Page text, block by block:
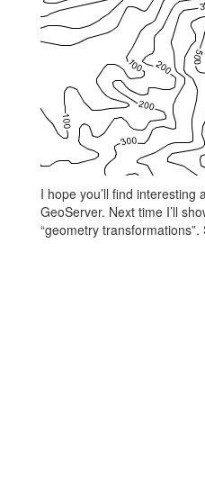
I hope you’ll find
GeoServer. Next time I’ll
“geometry